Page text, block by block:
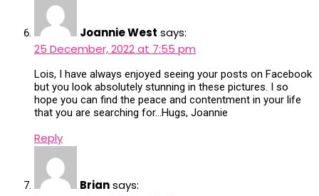
Joannie West says:
25 December, 2022 at 7:55 pm
Lois, I have always enjoyed seeing your posts on Facebook
but you look absolutely stunning in these pictures. I so
hope you can find the peace and contentment in your life
that you are searching for…Hugs, Joannie
Reply
Briansays: